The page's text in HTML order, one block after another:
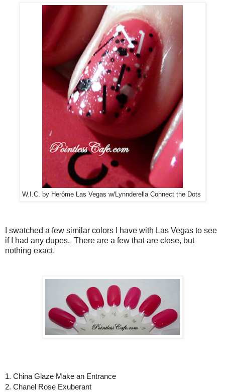
W.I.C. by Herôme Las Vegas w/Lynnderella Connect the Dots
I swatched a few similar colors I have with Las Vegas to see
if I had any dupes. There are a few that are close, but
nothing exact.
1. China Glaze Make an Entrance
2. Chanel Rose Exuberant